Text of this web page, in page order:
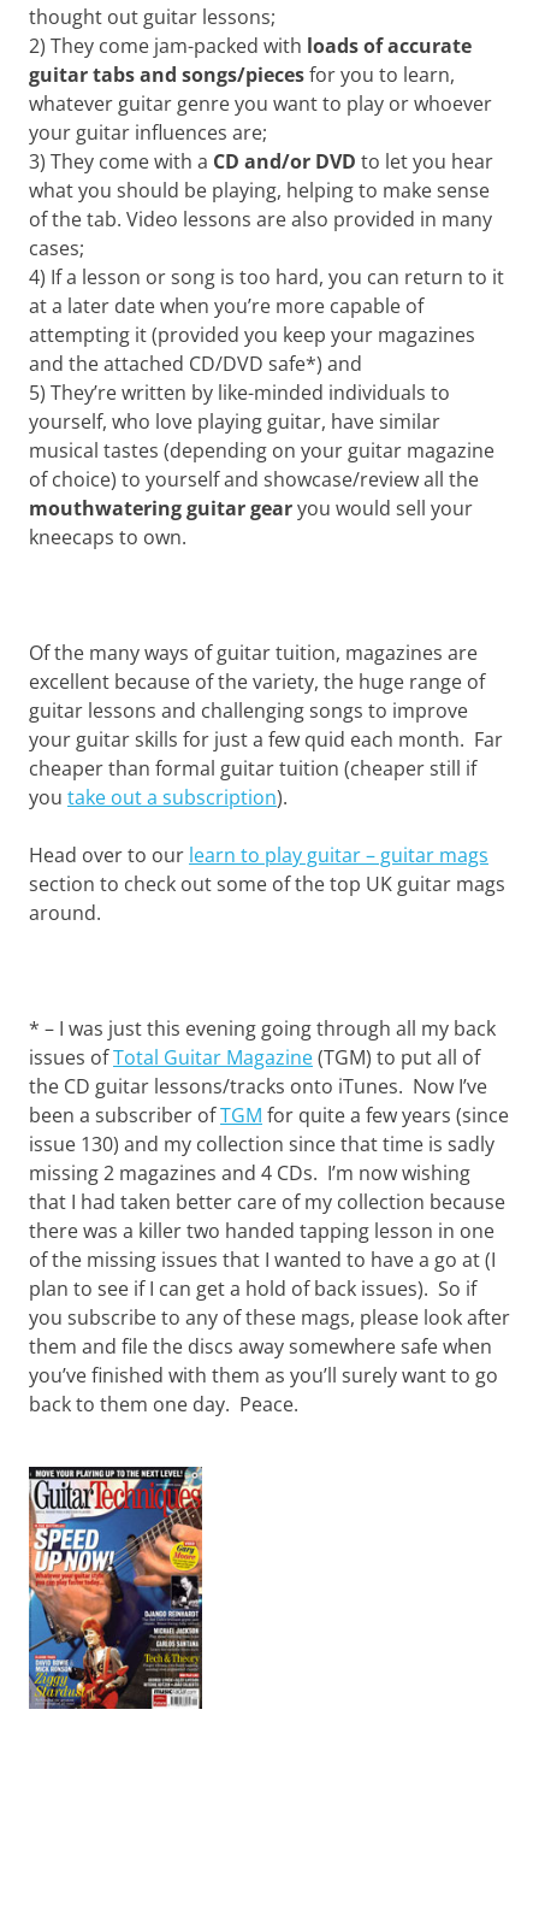
Want
to
learn
guitar?
We
salute
you.
thought out guitar lessons;
2) They come jam-packed with loads ofaccurate
guitar tabsand songs/piecesfor you to learn,
whatever guitar genre you want to play or whoever
your guitar influences are;
3) They come with a CD and/or DVD to let you hear
what you should be playing, helping to make sense
of the tab. Video lessons are also provided in many
cases;
4) If a lesson or song is too hard, you can return to it
at a later date when you’re more capable of
attempting it (provided you keep your magazines
and the attached CD/DVD safe*) and
5) They’re written by like-minded individuals to
yourself, who love playing guitar, have similar
musical tastes (depending on your guitar magazine
of choice) to yourself and showcase/review all the
mouthwatering guitar gearyou would sell your
kneecaps to own.
Of the many ways of guitar tuition, magazines are
excellent because of the variety, the huge range of
guitar lessons and challenging songs to improve
your guitar skills for just a few quid each month. Far
cheaper than formal guitar tuition (cheaper still if
you take out a subscription).
Head over to our learn to play guitar – guitar mags
section to check out some of the top UK guitar mags
around.
* – I was just this evening going through all my back
issues ofTotal Guitar Magazine(TGM) to put all of
the CD guitar lessons/tracks onto iTunes. Now I’ve
been a subscriber ofTGM for quite a few years (since
issue 130) and my collection since that time is sadly
missing 2 magazines and 4 CDs. I’m now wishing
that I had taken better care of my collection because
there was a killer two handed tapping lesson in one
of the missing issues that I wanted to have a go at (I
plan to see if I can get a hold of back issues). So if
you subscribe to any of these mags, please look after
them and file the discs away somewhere safe when
you’ve finished with them as you’ll surely want to go
back to them one day. Peace.